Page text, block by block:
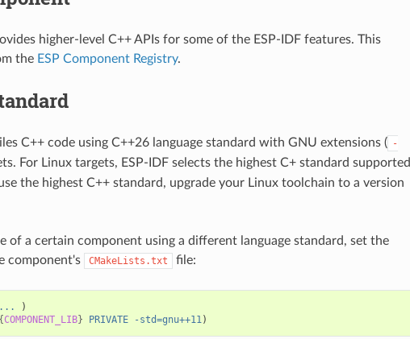
higher-level C++ APIs for some of the ESP-IDF features. This
the ESP Component Registry.
C++ code using C++26 language standard with GNU extensions ( -
For Linux targets, ESP-IDF selects the highest C+ standard supported
the highest C++ standard, upgrade your Linux toolchain to a version
of a certain component using a different language standard, set the
component's
CMakeLists.txt file:
...
)
COMPONENT_LIB} PRIVATE -std=gnu++11)